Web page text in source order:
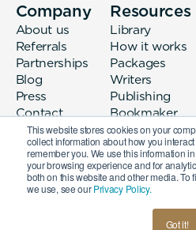
This website stores cookies on your
collect information about how you
remember you. We use this information
your browsing experience and for
both on this website and other media. To
we use, see ourPrivacy Policy.
Got it!
Company
About us
Referrals
Partnerships
Blog
Press
Contact
Resources
Library
How it works
Packages
Writers
Publishing
Bookmaker
login
© 2026 Eternal Lives Opco